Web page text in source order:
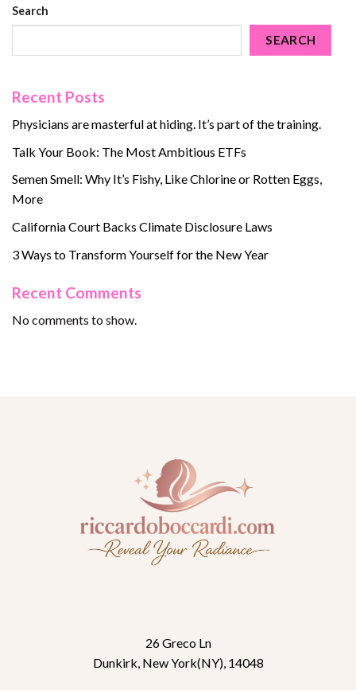
Search
SEARCH
Recent Posts
Physicians are masterful at hiding. It’s part of the training.
Talk Your Book: The Most Ambitious ETFs
Semen Smell: Why It’s Fishy, Like Chlorine or Rotten Eggs,
More
California Court Backs Climate Disclosure Laws
3 Ways to Transform Yourself for the New Year
Recent Comments
No comments to show.
26 Greco Ln
Dunkirk, New York(NY), 14048